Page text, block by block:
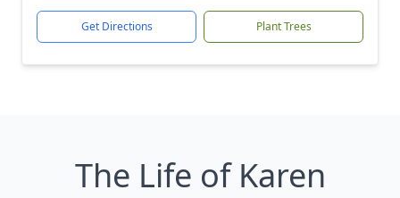
Get Directions Plant Trees
The Life of Karen